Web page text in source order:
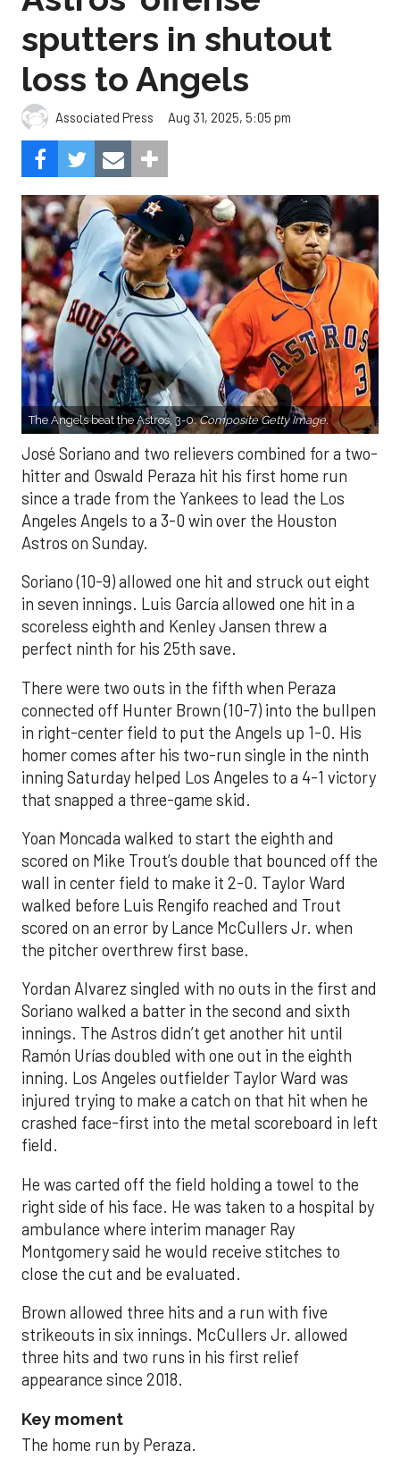
sputters in shutout
loss to Angels
Associated Press Aug 31, 2025, 5:05 pm
The Angels beat the Astros, 3-0.Composite Getty Image.
José Soriano and two relievers combined for a two-
hitter and Oswald Peraza hit his first home run
since a trade from the Yankees to lead the Los
Angeles Angels to a 3-0 win over the Houston
Astros on Sunday.
Soriano (10-9) allowed one hit and struck out eight
in seven innings. Luis García allowed one hit in a
scoreless eighth and Kenley Jansen threw a
perfect ninth for his 25th save.
There were two outs in the fifth when Peraza
connected off Hunter Brown (10-7) into the bullpen
in right-center field to put the Angels up 1-0. His
homer comes after his two-run single in the ninth
inning Saturday helped Los Angeles to a 4-1 victory
that snapped a three-game skid.
Yoan Moncada walked to start the eighth and
scored on Mike Trout’s double that bounced off the
wall in center field to make it 2-0. Taylor Ward
walked before Luis Rengifo reached and Trout
scored on an error by Lance McCullers Jr. when
the pitcher overthrew first base.
Yordan Alvarez singled with no outs in the first and
Soriano walked a batter in the second and sixth
innings. The Astros didn’t get another hit until
Ramón Urías doubled with one out in the eighth
inning. Los Angeles outfielder Taylor Ward was
injured trying to make a catch on that hit when he
crashed face-first into the metal scoreboard in left
field.
He was carted off the field holding a towel to the
right side of his face. He was taken to a hospital by
ambulance where interim manager Ray
Montgomery said he would receive stitches to
close the cut and be evaluated.
Brown allowed three hits and a run with five
strikeouts in six innings. McCullers Jr. allowed
three hits and two runs in his first relief
appearance since 2018.
Key moment
The home run by Peraza.